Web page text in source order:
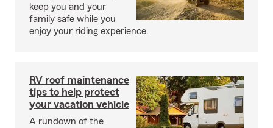
keep you and your
family safe while you
enjoy your riding experience.
RV roof maintenance
tips to help protect
your vacation vehicle
A rundown of the